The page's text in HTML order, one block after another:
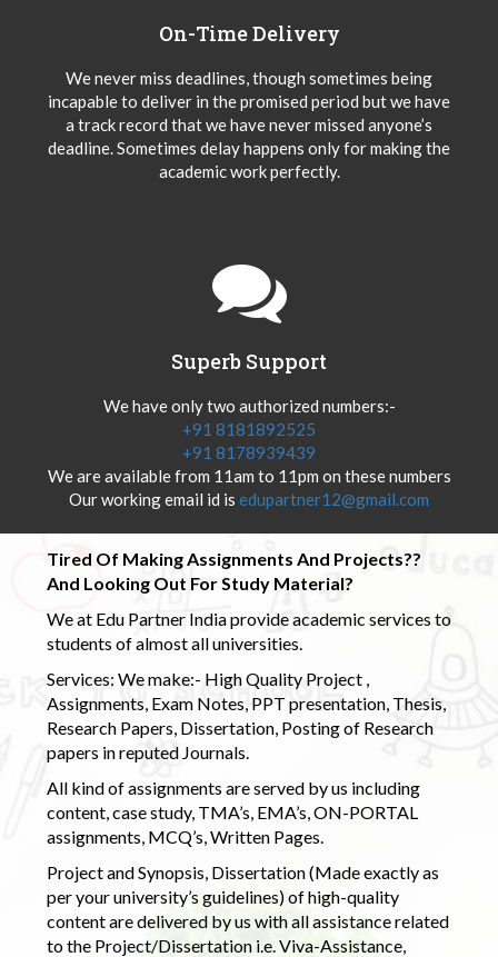
On-Time Delivery
We never miss deadlines, though sometimes being
incapable to deliver in the promised period but we have
a track record that we have never missed anyone’s
deadline. Sometimes delay happens only for making the
academic work perfectly.
Superb Support
We have only two authorized numbers:-
+91 8181892525
+91 8178939439
We are available from 11am to 11pm on these numbers
Our working email id is edupartner12@gmail.com
Tired Of Making Assignments And Projects??
And Looking Out For Study Material?
We at Edu Partner India provide academic services to
students of almost all universities.
Services: We make:- High Quality Project ,
Assignments, Exam Notes, PPT presentation, Thesis,
Research Papers, Dissertation, Posting of Research
papers in reputed Journals.
All kind of assignments are served by us including
content, case study, TMA’s, EMA’s, ON-PORTAL
assignments, MCQ’s, Written Pages.
Project and Synopsis, Dissertation (Made exactly as
per your university’s guidelines) of high-quality
content are delivered by us with all assistance related
to the Project/Dissertation i.e. Viva-Assistance,